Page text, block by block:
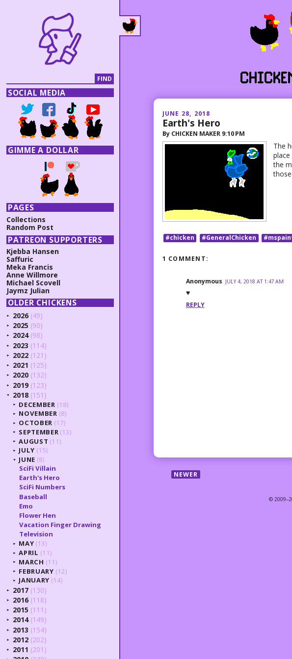
JUNE 28, 2018
Earth's Hero
By CHICKEN MAKER 9:10 PM
The
the
#chicken #GeneralChicken
1 COMMENT:
Anonymous JULY 4, 2018 AT 1:47 AM
♥
REPLY
NEWER
SOCIAL MEDIA
GIMME A DOLLAR
PAGES
Collections
Random Post
PATREON SUPPORTERS
Kjebba Hansen
Saffuric
Meka Francis
Anne Willmore
Michael Scovell
Jaymz Julian
OLDER CHICKENS
► 2026 (49)
► 2025 (90)
► 2024 (98)
► 2023 (114)
► 2022 (121)
► 2021 (125)
► 2020 (132)
► 2019 (123)
▼ 2018 (151)
► DECEMBER (18)
► NOVEMBER (8)
► OCTOBER (17)
► SEPTEMBER (13)
► AUGUST (11)
► JULY (15)
▼ JUNE (8)
SciFi Villain
Earth's Hero
SciFi Numbers
Baseball
Emo
Flower Hen
Vacation Finger Drawing
Television
► MAY (13)
► APRIL (11)
► MARCH (11)
► FEBRUARY (12)
► JANUARY (14)
► 2017 (130)
► 2016 (118)
► 2015 (111)
► 2014 (149)
► 2013 (154)
► 2012 (202)
► 2011 (201)
©